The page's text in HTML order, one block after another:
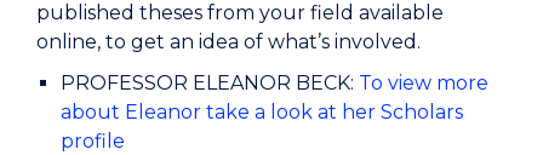
published theses from your field available
online, to get an idea of what’s involved.
PROFESSOR ELEANOR BECK: To view more
about Eleanor take a look at her Scholars
profile